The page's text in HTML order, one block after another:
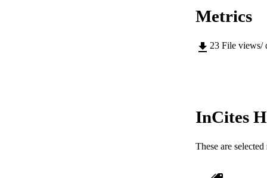
MURDOCH
Metrics
23 File views/
InCites
These are